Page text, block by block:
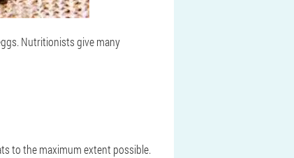
Nutritionists give many
to the maximum extent possible.